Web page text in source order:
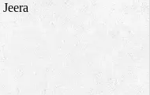
Jeera